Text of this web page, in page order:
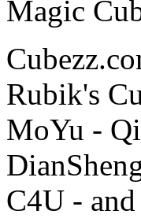
Rubik's
MoYu -
C4U -